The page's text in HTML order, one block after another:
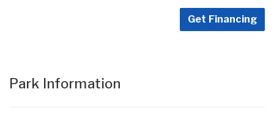
Get Financing
Park Information